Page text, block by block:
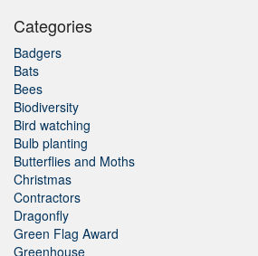
Categories
Badgers
Bats
Bees
Biodiversity
Bird watching
Bulb planting
Butterflies and Moths
Christmas
Contractors
Dragonfly
Green Flag Award
Greenhouse